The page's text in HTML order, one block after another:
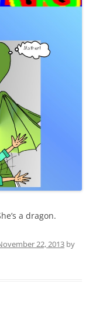
a dragon.
22, 2013 by